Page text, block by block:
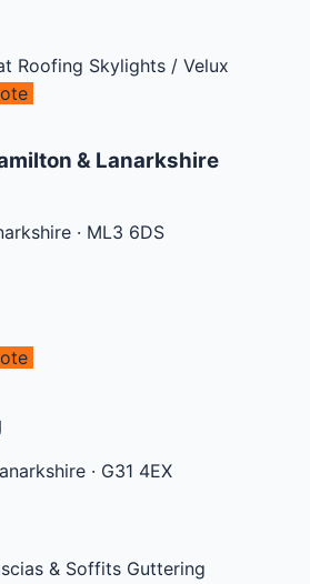
Roofing Skylights / Velux
& Lanarkshire
· ML3 6DS
· G31 4EX
& Soffits Guttering